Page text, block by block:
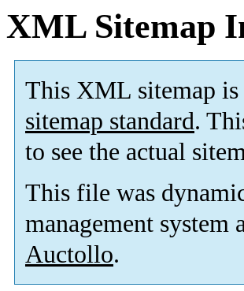
XML Sitemap
This XML sitemap
sitemap standard.
to see the actual
This file was
management system
Auctollo.